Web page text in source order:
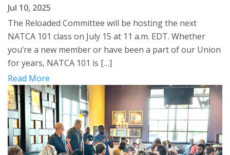
Jul 10, 2025
The Reloaded Committee will be hosting the next
NATCA 101 class on July 15 at 11 a.m. EDT. Whether
you’re a new member or have been a part of our Union
for years, NATCA 101 is […]
Read More